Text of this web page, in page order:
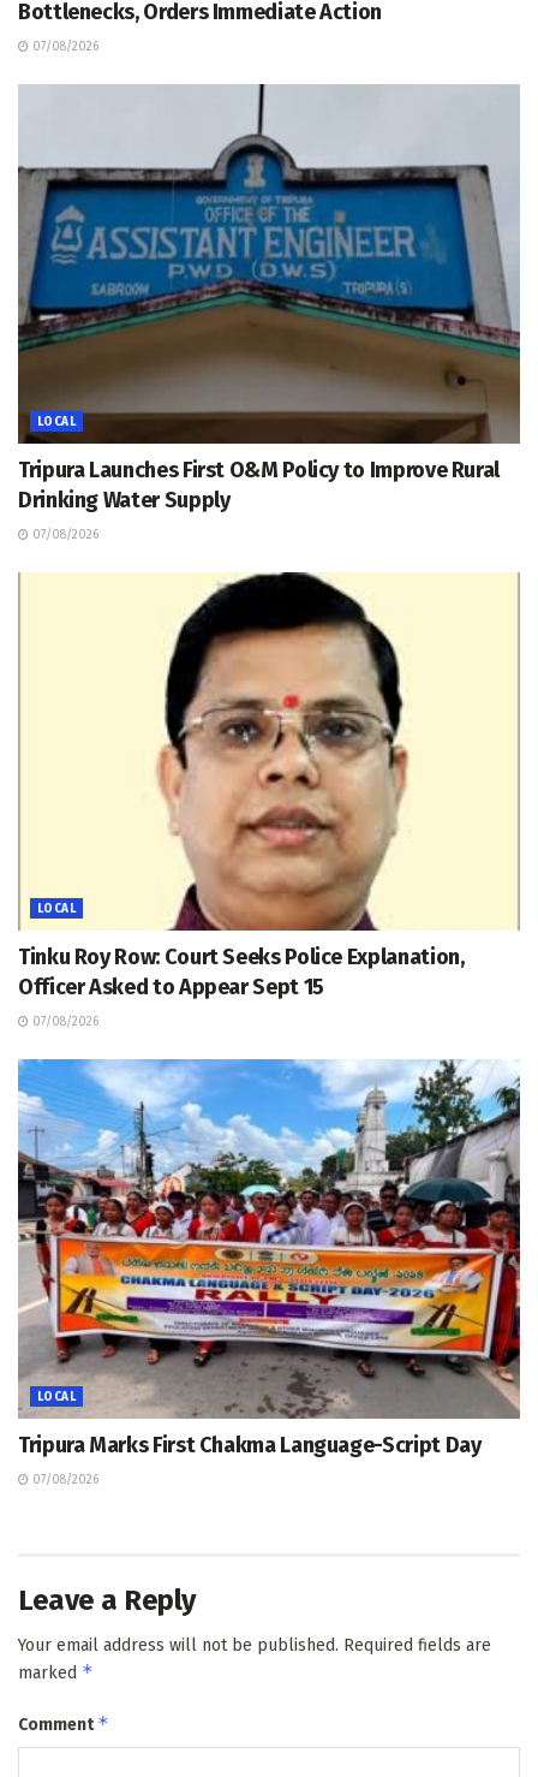
Bottlenecks, Orders Immediate Action
07/08/2026
LOCAL
Tripura Launches First O&M Policy to Improve Rural
Drinking Water Supply
07/08/2026
LOCAL
Tinku Roy Row: Court Seeks Police Explanation,
Officer Asked to Appear Sept 15
07/08/2026
LOCAL
Tripura Marks First Chakma Language-Script Day
07/08/2026
Leave a Reply
Your email address will not be published. Required fields are
marked *
Comment*